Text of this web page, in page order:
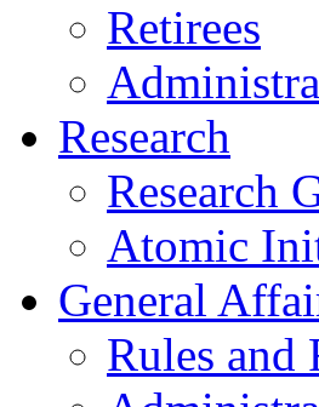
Retirees
Research
Research
Atomic
General
Rules and